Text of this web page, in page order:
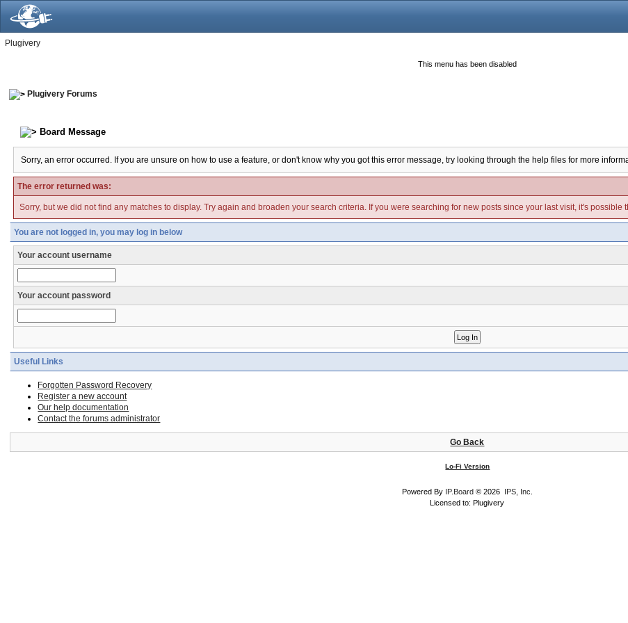
Plugivery
This menu has been disabled
Plugivery Forums
Board Message
Sorry, an error occurred. If you are unsure on how to use a feature, or don't know why you got this error message, try looking through the help files for more
The error returned was:
Sorry, but we did not find any matches to display. Try again and broaden your search criteria. If you were searching for new posts since your last visit, it's possible
You are not logged in, you may log in below
Your account username
Your account password
Useful Links
Forgotten Password Recovery
Register a new account
Our help documentation
Contact the forums administrator
Go Back
Lo-Fi Version
Powered By IP.Board © 2026 IPS, Inc
Licensed to: Plugivery